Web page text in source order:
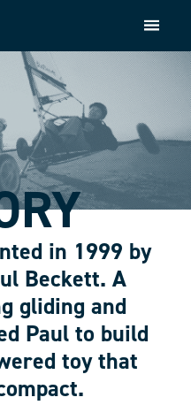
in 1999 by
Beckett. A
gliding and
Paul to build
toy that